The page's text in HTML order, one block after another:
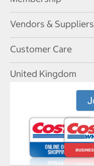
Vendors & Suppliers
Customer Care
United Kingdom